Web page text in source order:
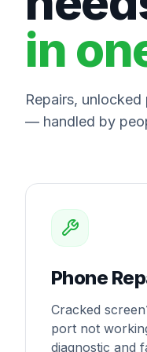
in
Repairs,
— handled by
Phone
Cracked
port not
diagnostic and